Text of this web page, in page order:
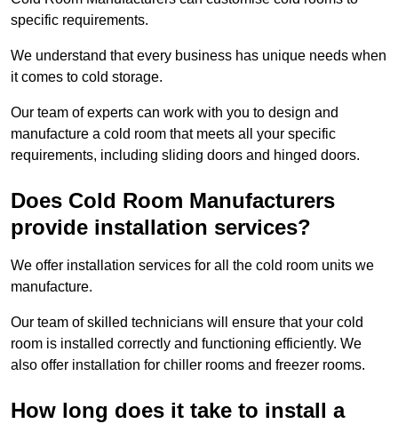
specific requirements.
We understand that every business has unique needs when
it comes to cold storage.
Our team of experts can work with you to design and
manufacture a cold room that meets all your specific
requirements, including sliding doors and hinged doors.
Does Cold Room Manufacturers
provide installation services?
We offer installation services for all the cold room units we
manufacture.
Our team of skilled technicians will ensure that your cold
room is installed correctly and functioning efficiently. We
also offer installation for chiller rooms and freezer rooms.
How long does it take to install a